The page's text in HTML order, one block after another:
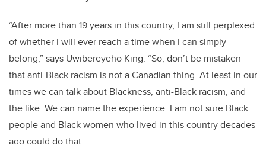
“After more than 19 years in this country, I am still perplexed
of whether I will ever reach a time when I can simply
belong,” says Uwibereyeho King. “So, don’t be mistaken
that anti-Black racism is not a Canadian thing. At least in our
times we can talk about Blackness, anti-Black racism, and
the like. We can name the experience. I am not sure Black
people and Black women who lived in this country decades
ago could do that.